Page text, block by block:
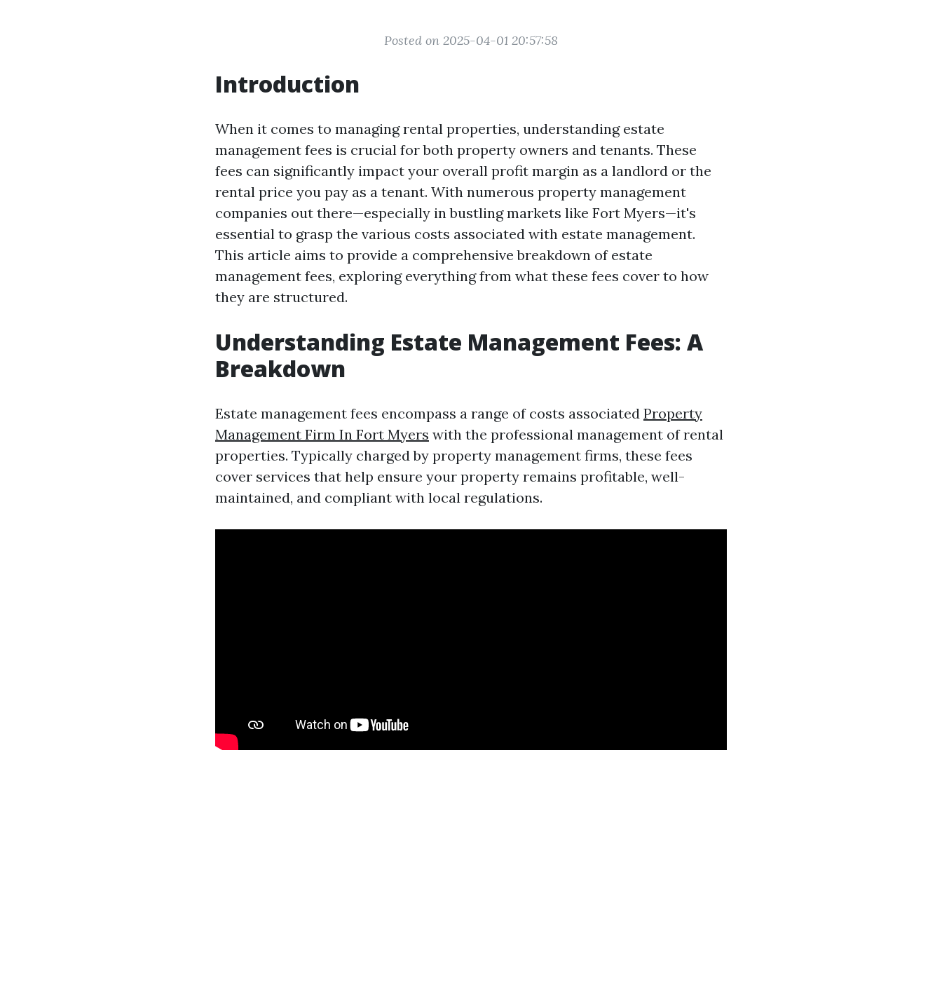
Posted on 2025-04-01 20:57:58
Introduction
When it comes to managing rental properties, understanding estate
management fees is crucial for both property owners and tenants. These
fees can significantly impact your overall profit margin as a landlord or the
rental price you pay as a tenant. With numerous property management
companies out there—especially in bustling markets like Fort Myers—it's
essential to grasp the various costs associated with estate management.
This article aims to provide a comprehensive breakdown of estate
management fees, exploring everything from what these fees cover to how
they are structured.
Understanding Estate Management Fees: A
Breakdown
Estate management fees encompass a range of costs associated Property
Management Firm In Fort Myers with the professional management of rental
properties. Typically charged by property management firms, these fees
cover services that help ensure your property remains profitable, well-
maintained, and compliant with local regulations.